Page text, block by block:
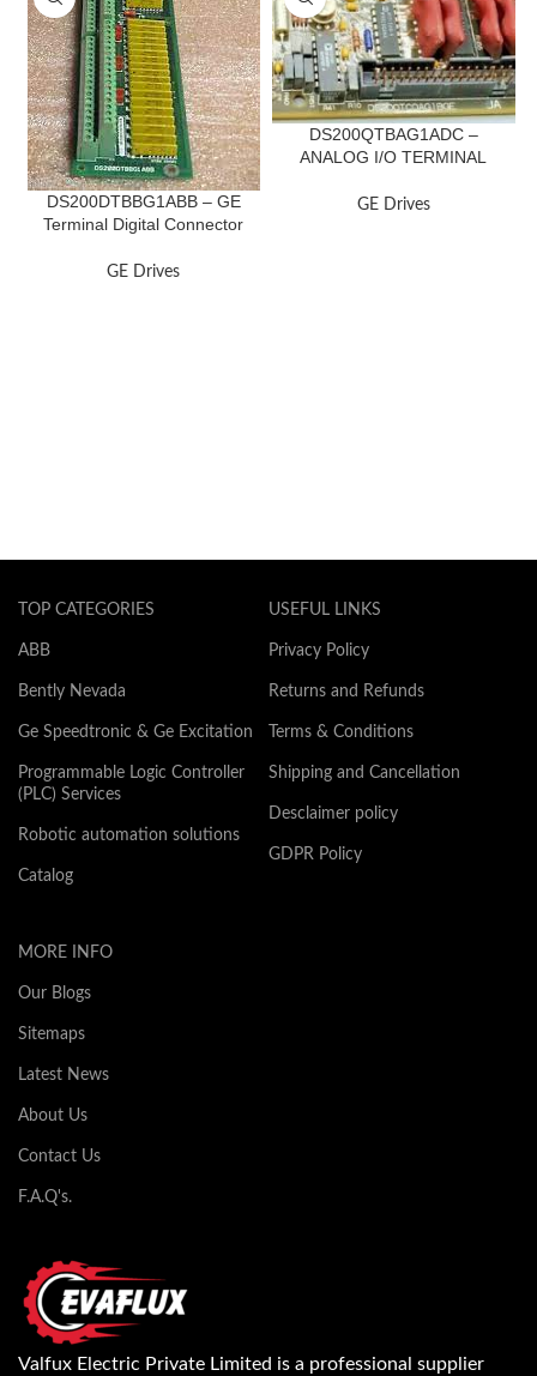
DS200DTBBG1ABB – GE
Terminal Digital Connector
GE Drives
DS200QTBAG1ADC –
ANALOG I/O TERMINAL
GE Drives
TOP CATEGORIES
ABB
Bently Nevada
Ge Speedtronic & Ge Excitation
Programmable Logic Controller
(PLC) Services
Robotic automation solutions
Catalog
USEFUL LINKS
Privacy Policy
Returns and Refunds
Terms & Conditions
Shipping and Cancellation
Desclaimer policy
GDPR Policy
MORE INFO
Our Blogs
Sitemaps
Latest News
About Us
Contact Us
F.A.Q's.
Valfux Electric Private Limited is a professional supplier